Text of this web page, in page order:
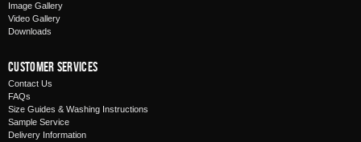
Image Gallery
Video Gallery
Downloads
Customer Services
Contact Us
FAQs
Size Guides & Washing Instructions
Sample Service
Delivery Information